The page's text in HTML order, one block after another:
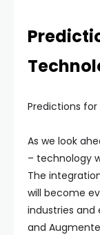
Predictions
As we look
– technology
The
will become
industries and
and